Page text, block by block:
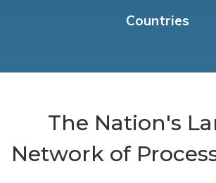
Countries
The Nation's
Network of